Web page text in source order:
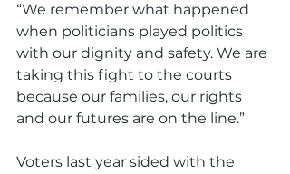
“We remember what happened
when politicians played politics
with our dignity and safety. We are
taking this fight to the courts
because our families, our rights
and our futures are on the line.”
Voters last year sided with the